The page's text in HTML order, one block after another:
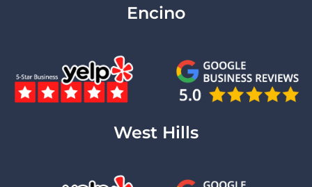
Encino
West Hills